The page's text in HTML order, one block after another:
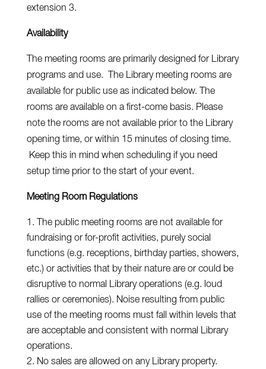
extension 3.
Availability
The meeting rooms are primarily designed for Library
programs and use. The Library meeting rooms are
available for public use as indicated below. The
rooms are available on a first-come basis. Please
note the rooms are not available prior to the Library
opening time, or within 15 minutes of closing time.
Keep this in mind when scheduling if you need
setup time prior to the start of your event.
Meeting Room Regulations
The public meeting rooms are not available for
fundraising or for-profit activities, purely social
functions (e.g. receptions, birthday parties, showers,
etc.) or activities that by their nature are or could be
disruptive to normal Library operations (e.g. loud
rallies or ceremonies). Noise resulting from public
use of the meeting rooms must fall within levels that
are acceptable and consistent with normal Library
operations.
No sales are allowed on any Library property.